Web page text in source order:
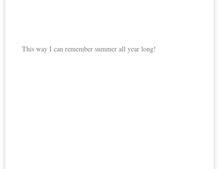
This way I can remember summer all year long!